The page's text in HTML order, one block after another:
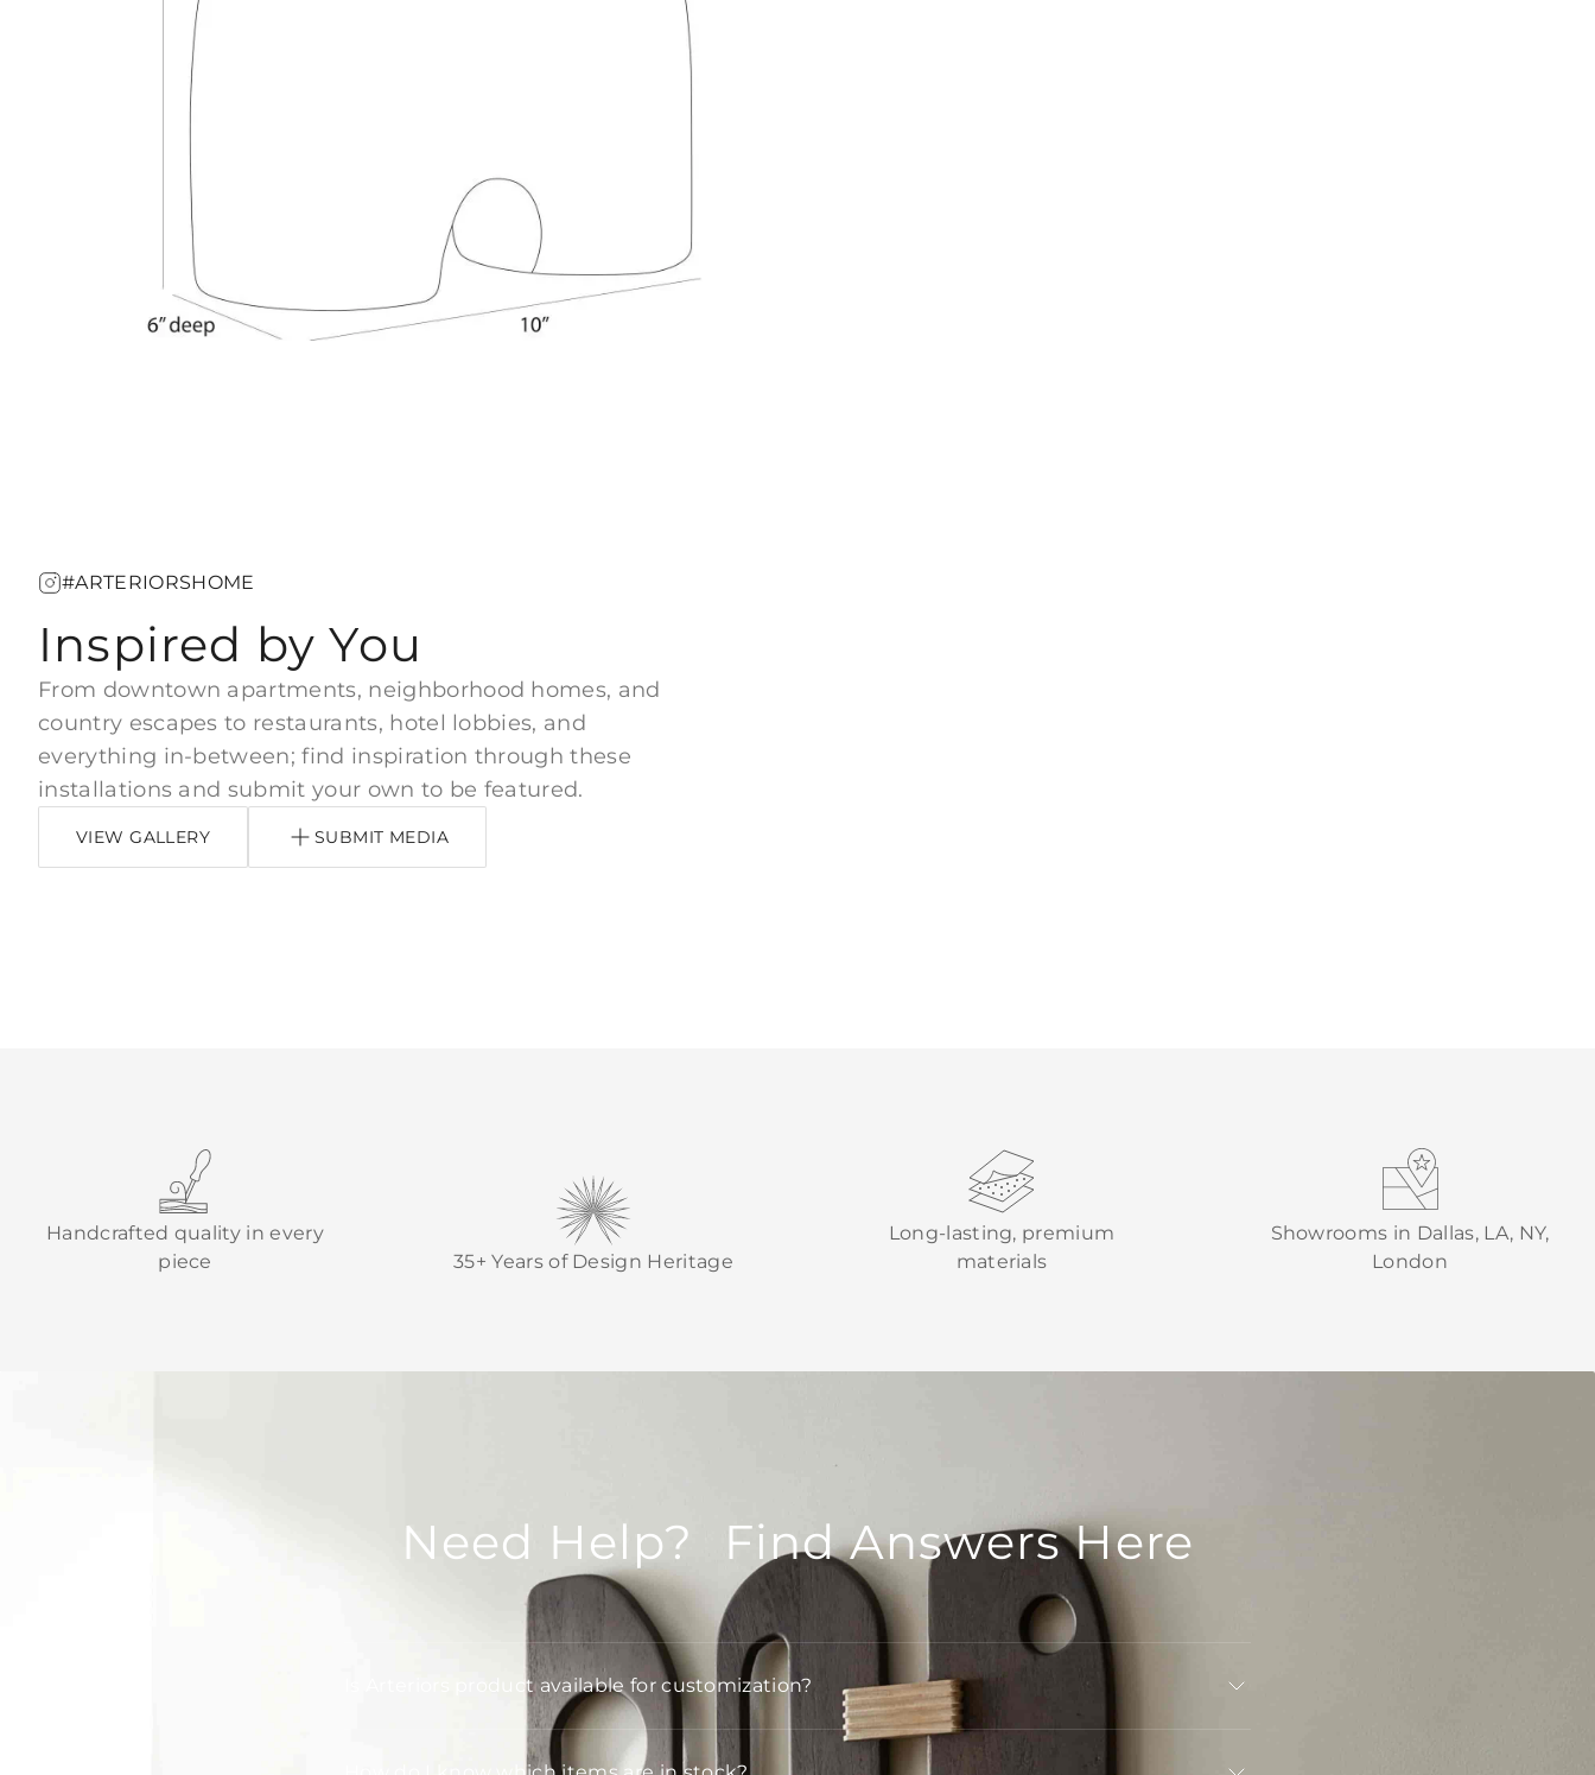
#ARTERIORSHOME
Inspired by You
From downtown apartments, neighborhood homes, and
country escapes to restaurants, hotel lobbies, and
everything in-between; find inspiration through these
installations and submit your own to be featured.
VIEW GALLERY SUBMIT MEDIA
Handcrafted quality in every
piece
35+ Years of Design Heritage
Long-lasting, premium
materials
Showrooms in Dallas, LA, NY,
London
Need Help? Find Answers Here
Is Arteriors product available for customization?